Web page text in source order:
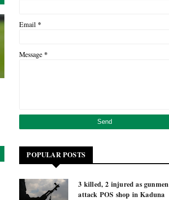
Email *
Message *
POPULAR POSTS
3 killed, 2 injured as gunmen
attack POS shop in Kaduna